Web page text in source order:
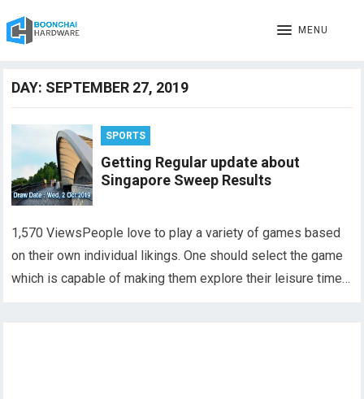
MENU
DAY: SEPTEMBER 27, 2019
SPORTS
Getting Regular update about
Singapore Sweep Results
1,570 ViewsPeople love to play a variety of games based
on their own individual likings. One should select the game
which is capable of making them explore their leisure time…